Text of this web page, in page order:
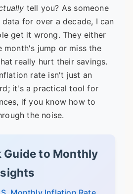
tell you? As someone
for over a decade, I can
get it wrong. They either
month's jump or miss the
really hurt their savings.
rate isn't just an
it's a practical tool for
if you know how to
the noise.
Guide to Monthly